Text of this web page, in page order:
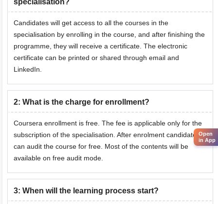
specialisation?
Candidates will get access to all the courses in the
specialisation by enrolling in the course, and after finishing the
programme, they will receive a certificate. The electronic
certificate can be printed or shared through email and
LinkedIn.
2: What is the charge for enrollment?
Coursera enrollment is free. The fee is applicable only for the
subscription of the specialisation. After enrolment candidates
can audit the course for free. Most of the contents will be
available on free audit mode.
3: When will the learning process start?
Open
in App